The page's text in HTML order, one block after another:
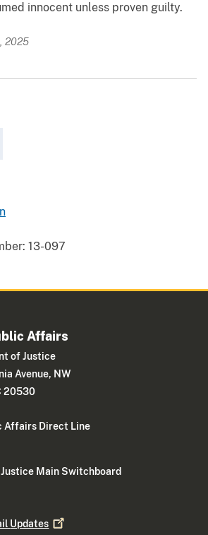
innocent unless proven guilty.
2025
13-097
Affairs
of Justice
Avenue, NW
20530
Affairs Direct Line
Main Switchboard
Updates